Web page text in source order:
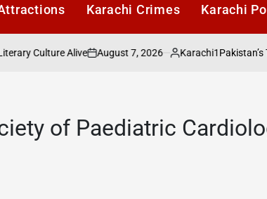
Karachi Crimes Karachi
Alive
on
August 7, 2026
Posted
Karachi1Pakistan’s Top
of Paediatric